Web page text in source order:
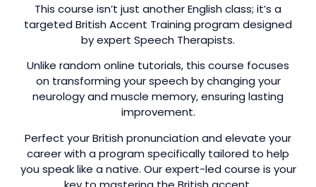
This course isn’t just another English class; it’s a
targeted British Accent Training program designed
by expert Speech Therapists.
Unlike random online tutorials, this course focuses
on transforming your speech by changing your
neurology and muscle memory, ensuring lasting
improvement.
Perfect your British pronunciation and elevate your
career with a program specifically tailored to help
you speak like a native. Our expert-led course is your